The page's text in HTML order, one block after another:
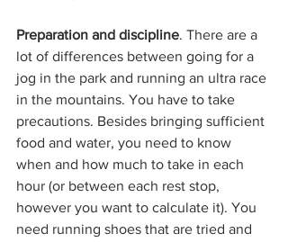
Preparation and discipline. There are a
lot of differences between going for a
jog in the park and running an ultra race
in the mountains. You have to take
precautions. Besides bringing sufficient
food and water, you need to know
when and how much to take in each
hour (or between each rest stop,
however you want to calculate it). You
need running shoes that are tried and